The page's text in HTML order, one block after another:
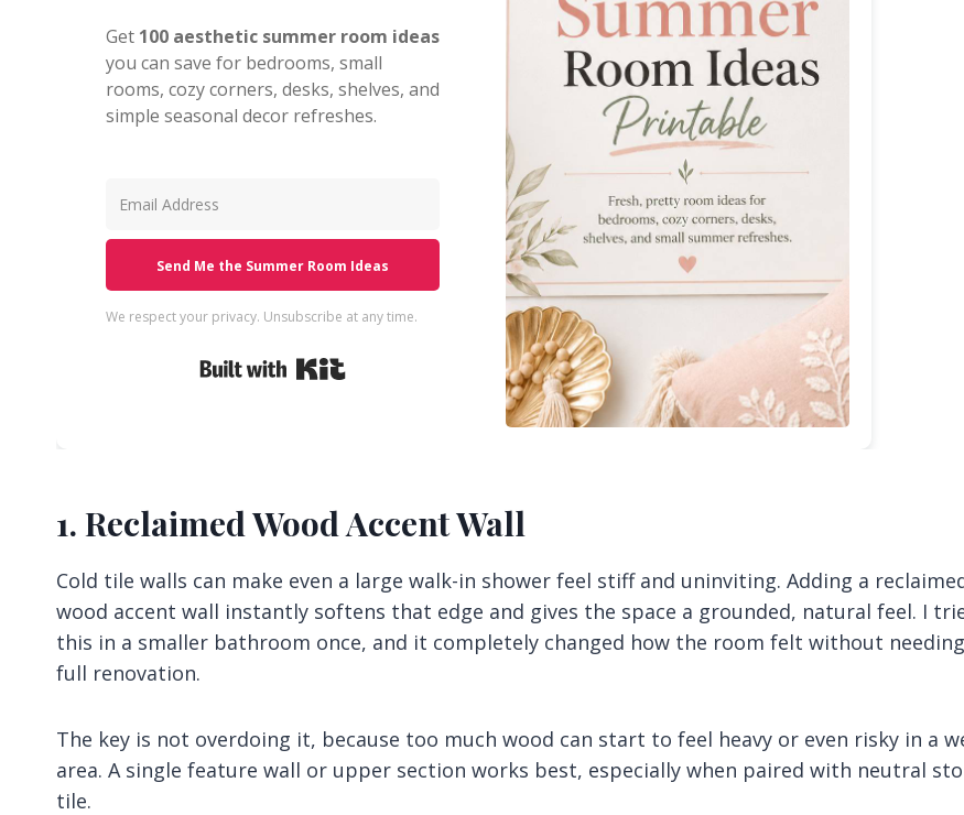
Get 100 aesthetic summer room ideas
you can save for bedrooms, small
rooms, cozy corners, desks, shelves, and
simple seasonal decor refreshes.
Send Me the Summer Room Ideas
We respect your privacy. Unsubscribe at any time.
1. Reclaimed Wood Accent Wall
Cold tile walls can make even a large walk-in shower feel stiff and uninviting. Adding a
wood accent wall instantly softens that edge and gives the space a grounded, natural feel. I
this in a smaller bathroom once, and it completely changed how the room felt without
full renovation.
The key is not overdoing it, because too much wood can start to feel heavy or even risky in a
area. A single feature wall or upper section works best, especially when paired with neutral
tile.